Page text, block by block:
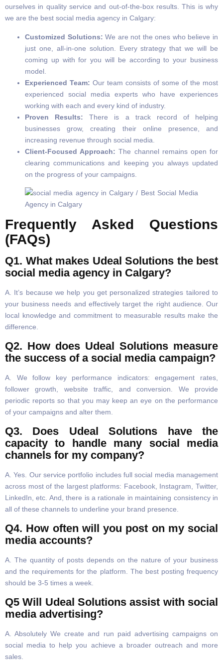
ourselves in quality service and out-of-the-box results. This is why
we are the best social media agency in Calgary:
Customized Solutions:We are not the ones who believe in
just one, all-in-one solution. Every strategy that we will be
coming up with for you will be according to your business
model.
Experienced Team: Our team consists of some of the most
experienced social media experts who have experiences
working with each and every kind of industry.
Proven Results:There is a track record of helping
businesses grow, creating their online presence, and
increasing revenue through social media.
Client-Focused Approach:The channel remains open for
clearing communications and keeping you always updated
on the progress of your campaigns.
Frequently Asked Questions
(FAQs)
Q1. What makes Udeal Solutions the best
social media agency in Calgary?
A. It’s because we help you get personalized strategies tailored to
your business needs and effectively target the right audience. Our
local knowledge and commitment to measurable results make the
difference.
Q2. How does Udeal Solutions measure
the success of a social media campaign?
A. We follow key performance indicators: engagement rates,
follower growth, website traffic, and conversion. We provide
periodic reports so that you may keep an eye on the performance
of your campaigns and alter them.
Q3. Does Udeal Solutions have the
capacity to handle many social media
channels for my company?
A. Yes. Our service portfolio includes full social media management
across most of the largest platforms: Facebook, Instagram, Twitter,
LinkedIn, etc. And, there is a rationale in maintaining consistency in
all of these channels to underline your brand presence.
Q4. How often will you post on my social
media accounts?
A. The quantity of posts depends on the nature of your business
and the requirements for the platform. The best posting frequency
should be 3-5 times a week.
Q5 Will Udeal Solutions assist with social
media advertising?
A. Absolutely We create and run paid advertising campaigns on
social media to help you achieve a broader outreach and more
sales.